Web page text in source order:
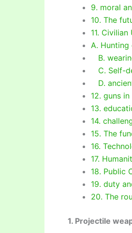
9. moral
10. The
11.
A. Hunting
B.
C. Self-
D.
12. guns
13.
14.
15. The
16.
17.
18. Public
19. duty
20. The
1. Projectile